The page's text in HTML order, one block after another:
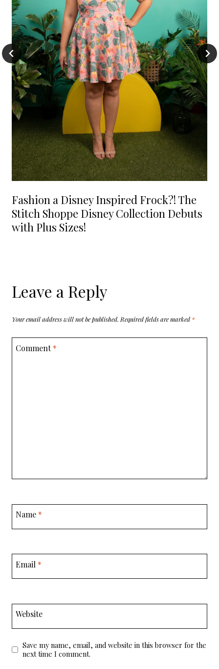
Fashion a Disney Inspired Frock?! The
Stitch Shoppe Disney Collection Debuts
with Plus Sizes!
Leave a Reply
Your email address will not be published. Required fields are marked *
Comment*
Name *
Email *
Website
Save my name, email, and website in this browser for the
next time I comment.